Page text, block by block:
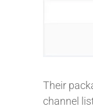
Their
channel